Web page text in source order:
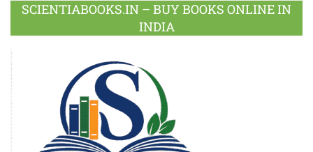
SCIENTIABOOKS.IN – BUY BOOKS ONLINE IN
INDIA